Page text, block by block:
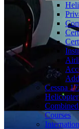
Cessna
Courses